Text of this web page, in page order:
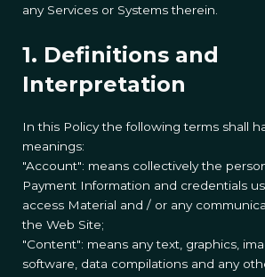
any Services or Systems therein.
1. Definitions and
Interpretation
In this Policy the following terms shall
meanings:
"Account": means collectively the
Payment Information and credentials
access Material and / or any
the Web Site;
"Content": means any text, graphics,
software, data compilations and any